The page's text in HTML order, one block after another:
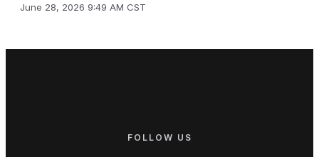
June 28, 2026 9:49 AM CST
FOLLOW US